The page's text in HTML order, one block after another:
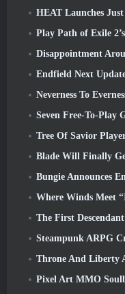
HEAT Launches
Play Path of Exile
Disappointment Around
Endfield Next
Neverness To
Seven Free-To-Play Games
Tree Of Savior Player
Blade Will Finally Get
Bungie Announces End Of
Where Winds Meet
The First Descendant’s Latest
Steampunk ARPG Crystalfall’s
Throne And Liberty
Pixel Art MMO